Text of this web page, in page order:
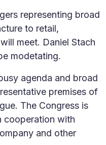
representing broad
to retail,
meet. Daniel Stach
modetating.
agenda and broad
premises of
The Congress is
cooperation with
and other